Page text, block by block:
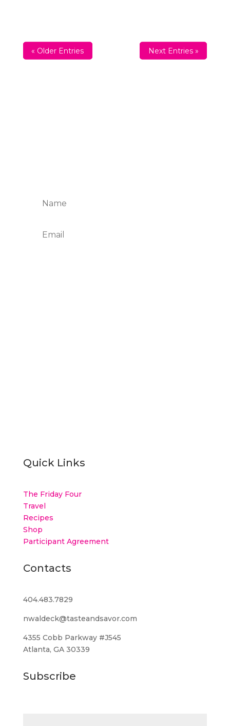
« Older Entries Next Entries »
Quick Links
The Friday Four
Travel
Recipes
Shop
Participant Agreement
Contacts
404.483.7829
nwaldeck@tasteandsavor.com
4355 Cobb Parkway #J545
Atlanta, GA 30339
Subscribe